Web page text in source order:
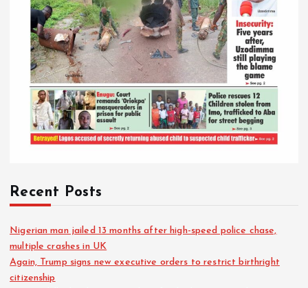
Recent Posts
Nigerian man jailed 13 months after high-speed police chase,
multiple crashes in UK
Again, Trump signs new executive orders to restrict birthright
citizenship